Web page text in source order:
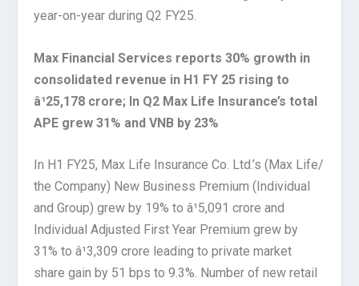
year-on-year during Q2 FY25.
Max Financial Services reports 30% growth in
consolidated revenue in H1 FY 25 rising to
â¹25,178 crore; In Q2 Max Life Insurance’s total
APE grew 31% and VNB by 23%
In H1 FY25, Max Life Insurance Co. Ltd.’s (Max Life/
the Company) New Business Premium (Individual
and Group) grew by 19% to â¹5,091 crore and
Individual Adjusted First Year Premium grew by
31% to â¹3,309 crore leading to private market
share gain by 51 bps to 9.3%. Number of new retail